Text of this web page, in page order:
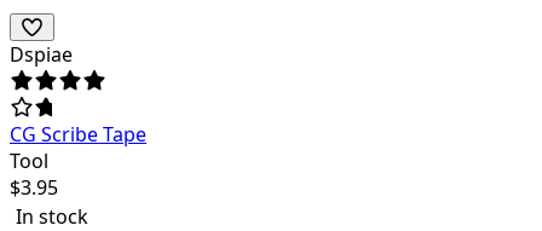
Dspiae
CG Scribe Tape
Tool
$3.95
In stock